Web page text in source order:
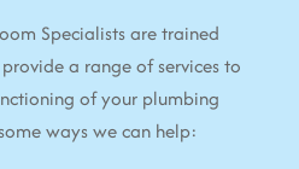
Specialists are trained
a range of services to
of your plumbing
ways we can help: